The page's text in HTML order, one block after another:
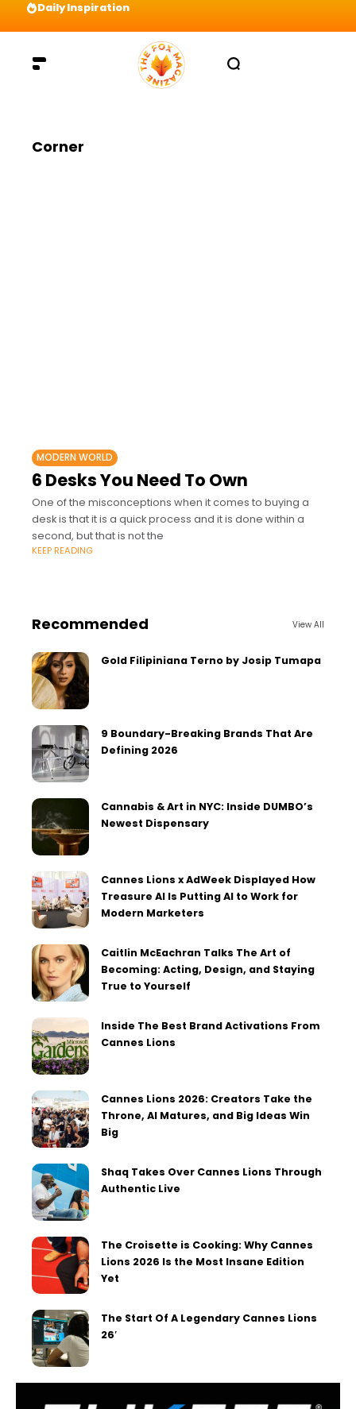
Daily Inspiration
Corner
MODERN WORLD
6 Desks You Need To Own
One of the misconceptions when it comes to buying a
desk is that it is a quick process and it is done within a
second, but that is not the
KEEP READING
Recommended View All
Gold Filipiniana Terno by Josip Tumapa
9 Boundary-Breaking Brands That Are
Defining 2026
Cannabis & Art in NYC: Inside DUMBO’s
Newest Dispensary
Cannes Lions x AdWeek Displayed How
Treasure AI Is Putting AI to Work for
Modern Marketers
Caitlin McEachran Talks The Art of
Becoming: Acting, Design, and Staying
True to Yourself
Inside The Best Brand Activations From
Cannes Lions
Cannes Lions 2026: Creators Take the
Throne, AI Matures, and Big Ideas Win
Big
Shaq Takes Over Cannes Lions Through
Authentic Live
The Croisette is Cooking: Why Cannes
Lions 2026 Is the Most Insane Edition
Yet
The Start Of A Legendary Cannes Lions
26′